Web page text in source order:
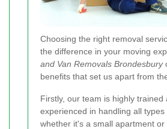
Choosing the right removal
the difference in your moving
and Van Removals Brondesbury
benefits that set us apart from
Firstly, our team is highly trained
experienced in handling all types
whether it's a small apartment